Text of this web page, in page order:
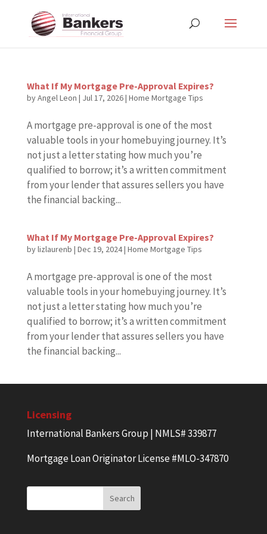
What If My Mortgage Pre-Approval Expires?
byAngel Leon | Jul 17, 2026| Home Mortgage Tips
A mortgage pre-approval is one of the most
valuable tools in your homebuying journey. It’s
not just a letter stating how much you’re
qualified to borrow; it’s a written commitment
from your lender that assures sellers you have
the financial backing...
What If My Mortgage Pre-Approval Expires?
bylizlaurenb | Dec 19, 2024| Home Mortgage Tips
A mortgage pre-approval is one of the most
valuable tools in your homebuying journey. It’s
not just a letter stating how much you’re
qualified to borrow; it’s a written commitment
from your lender that assures sellers you have
the financial backing...
Licensing
International Bankers Group | NMLS# 339877
Mortgage Loan Originator License #MLO-347870